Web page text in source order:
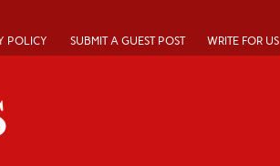
POLICY SUBMIT A GUEST POST WRITE FOR US